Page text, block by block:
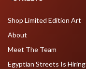
Shop Limited Edition Art
About
Meet The Team
Egyptian Streets Is Hiring